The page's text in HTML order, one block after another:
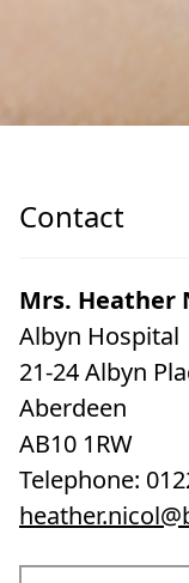
Contact
Mrs. Heather
Albyn Hospital
21-24 Albyn
Aberdeen
AB10 1RW
Telephone: